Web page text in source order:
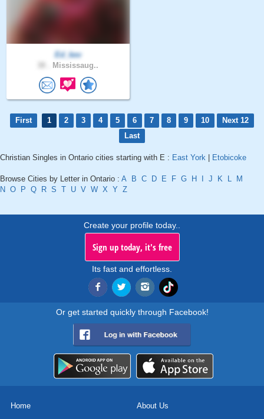
Ed_kev
Mississaug..
First 1 2 3 4 5 6 7 8 9 10
Next 12
Last
Christian Singles in Ontario cities starting with E : East York | Etobicoke
Browse Cities by Letter in Ontario : A B C D E F G H I J K L
M
N O P Q R S T U V W X Y Z
Create your profile today..
Sign up today, it's free
Its fast and effortless.
Or get started quickly through Facebook!
Home About Us